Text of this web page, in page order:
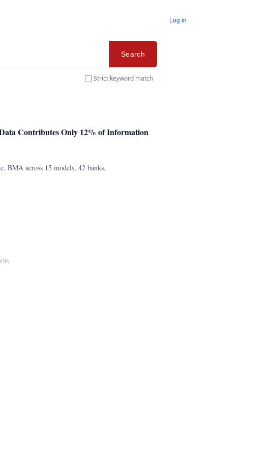
Log in
Search
Strict keyword match
Contributes Only 12% of Information
BMA across 15 models, 42 banks.